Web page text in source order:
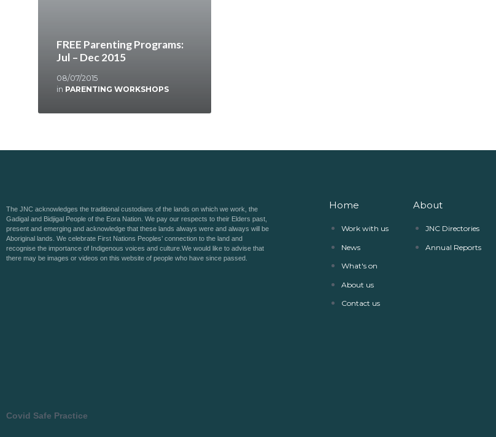
FREE Parenting Programs:
Jul – Dec 2015
08/07/2015
in PARENTING WORKSHOPS
The JNC acknowledges the traditional custodians of the lands on which we work, the
Gadigal and Bidjigal People of the Eora Nation. We pay our respects to their Elders past,
present and emerging and acknowledge that these lands always were and always will be
Aboriginal lands. We celebrate First Nations Peoples’ connection to the land and
recognise the importance of Indigenous voices and culture.We would like to advise that
there may be images or videos on this website of people who have since passed.
Home
Work with us
News
What's on
About us
Contact us
About
JNC Directories
Annual Reports
Covid Safe Practice